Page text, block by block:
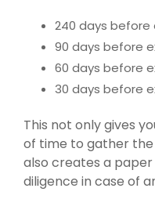
240 days before
90 days before
60 days before
30 days before
This not only gives
of time to gather
also creates a
diligence in case of